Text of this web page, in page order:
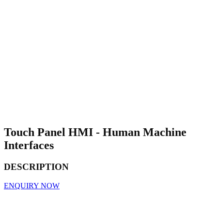
Touch Panel HMI - Human Machine
Interfaces
DESCRIPTION
ENQUIRY NOW